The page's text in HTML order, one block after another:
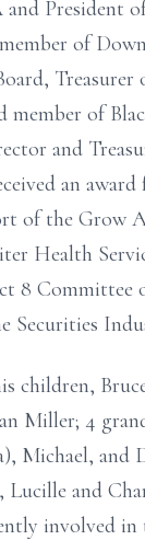
President of
of
Treasurer
member of
and
an award
of the Grow
Health
8 Committee
Securities
children,
Miller; 4
Michael, and
and
involved in